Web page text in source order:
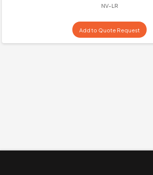
NV-LR
Add to Quote Request